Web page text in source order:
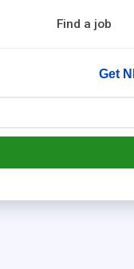
Get
Find a job